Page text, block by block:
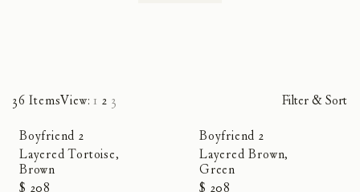
36 ItemsView: 1 2 3
Filter & Sort
Boyfriend 2
Layered Tortoise,
Brown
$ 208
Boyfriend 2
Layered Brown,
Green
$ 208